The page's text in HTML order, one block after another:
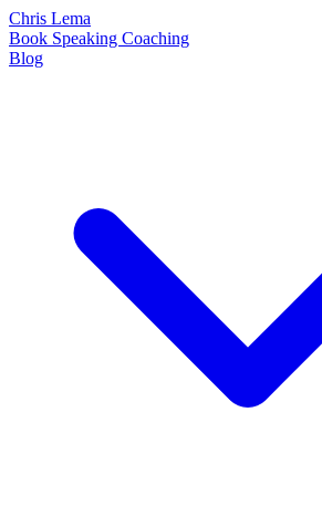
Chris Lema
Book Speaking Coaching
Blog